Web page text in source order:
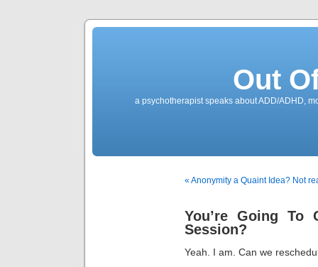
Out
a psychotherapist speaks about ADD/ADHD,
« Anonymity a Quaint Idea? Not
You’re Going To
Session?
Yeah. I am. Can we